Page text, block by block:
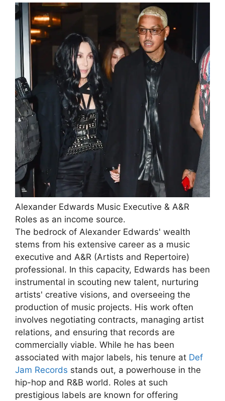
Alexander Edwards Music Executive & A&R
Roles as an income source.
The bedrock of Alexander Edwards' wealth
stems from his extensive career as a music
executive and A&R (Artists and Repertoire)
professional. In this capacity, Edwards has been
instrumental in scouting new talent, nurturing
artists' creative visions, and overseeing the
production of music projects. His work often
involves negotiating contracts, managing artist
relations, and ensuring that records are
commercially viable. While he has been
associated with major labels, his tenure at Def
Jam Records stands out, a powerhouse in the
hip-hop and R&B world. Roles at such
prestigious labels are known for offering